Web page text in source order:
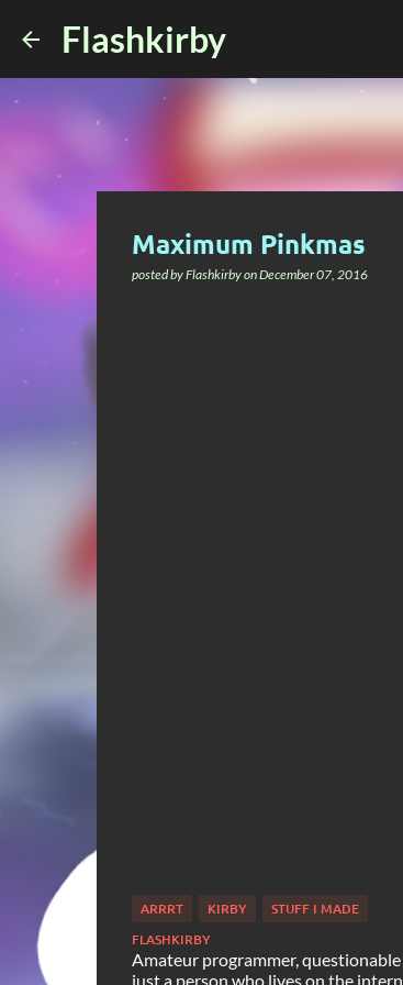
Flashkirby
Maximum Pinkmas
posted byFlashkirbyonDecember 07, 2016
ARRRT KIRBY
STUFF I MADE
FLASHKIRBY
Amateur programmer,
just a person who lives on the